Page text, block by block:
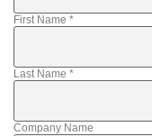
First Name *
Last Name *
Company Name